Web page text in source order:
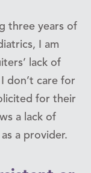
three years of
I am
lack of
don’t care for
for their
a lack of
a provider.